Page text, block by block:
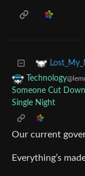
Technology
Someone Cut
Single Night
Our current
Everything’s